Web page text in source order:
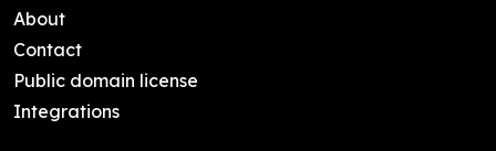
About
Contact
Public domain license
Integrations